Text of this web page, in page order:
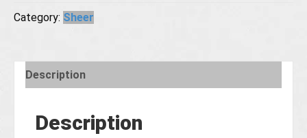
Category: Sheer
Description
Description